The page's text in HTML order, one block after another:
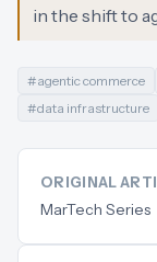
in the shift to
#agentic commerce
#data infrastructure
ORIGINAL
MarTech Series